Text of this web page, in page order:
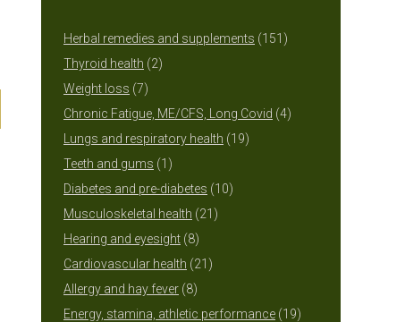
Herbal remedies and supplements 151 151
Thyroid health 22
Weight loss 77
products
Chronic Fatigue, ME/CFS, Long Covid 44
Lungs and respiratory health 1919
Teeth and gums 1 1
product
Diabetes and pre-diabetes 1010
Musculoskeletal health 21 21
Hearing and eyesight 88
products
Cardiovascular health 21 21
Allergy and hay fever 88
products
Energy, stamina, athletic performance 1919